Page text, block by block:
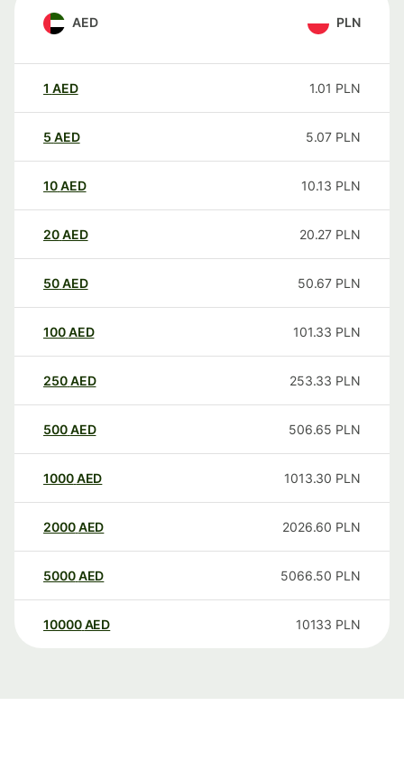
AED PLN
1 AED 1.01 PLN
5 AED 5.07 PLN
10AED 10.13 PLN
20AED 20.27 PLN
50AED 50.67 PLN
100AED 101.33 PLN
250AED 253.33 PLN
500AED 506.65 PLN
1000AED 1013.30 PLN
2000AED 2026.60 PLN
5000AED 5066.50 PLN
10000 AED 10133 PLN